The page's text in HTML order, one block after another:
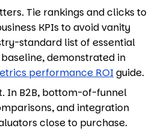
Tie rankings and clicks to
KPIs to avoid vanity
standard list of essential
baseline, demonstrated in
performance ROI guide.
In B2B, bottom-of-funnel
and integration
close to purchase.